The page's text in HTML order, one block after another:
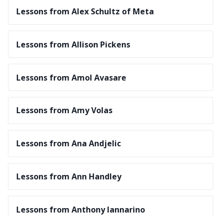
Lessons from Alex Schultz of Meta
Lessons from Allison Pickens
Lessons from Amol Avasare
Lessons from Amy Volas
Lessons from Ana Andjelic
Lessons from Ann Handley
Lessons from Anthony Iannarino